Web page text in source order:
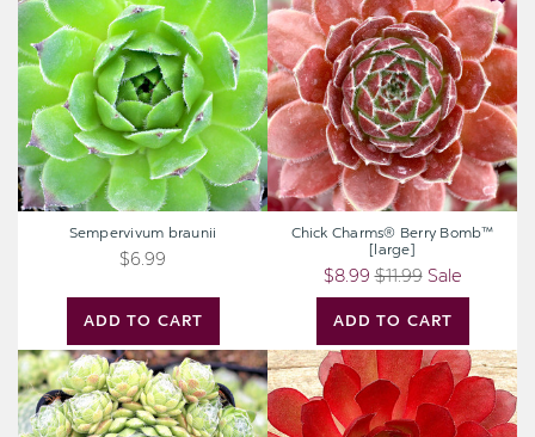
ADD TO CART
Sempervivum braunii
$6.99
Berry
Bomb™
[large]
ADD TO CART
Chick Charms® Berry Bomb™
[large]
$8.99 $11.99 Sale
Sempervivum
'Red
Nails'
Semponium
'Sienna'